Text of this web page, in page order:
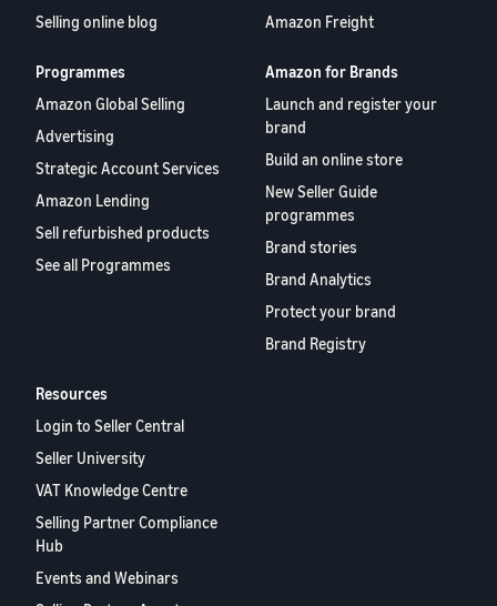
Selling online blog
Amazon Freight
Programmes
Amazon Global Selling
Advertising
Strategic Account Services
Amazon Lending
Sell refurbished products
See all Programmes
Amazon for Brands
Launch and register your
brand
Build an online store
New Seller Guide
programmes
Brand stories
Brand Analytics
Protect your brand
Brand Registry
Resources
Login to Seller Central
Seller University
VAT Knowledge Centre
Selling Partner Compliance
Hub
Events and Webinars